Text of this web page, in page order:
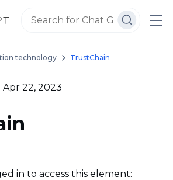
technology TrustChain
Apr 22, 2023
in to access this element: